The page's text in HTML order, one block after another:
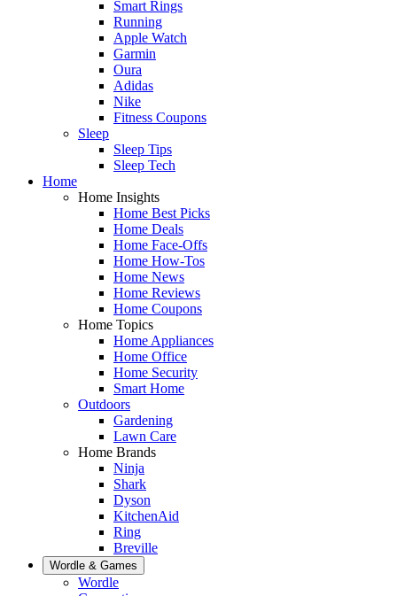
Smart Rings
Running
Apple Watch
Garmin
Oura
Adidas
Nike
Fitness Coupons
Sleep
Sleep Tips
Sleep Tech
Home
Home Insights
Home Best Picks
Home Deals
Home Face-Offs
Home How-Tos
Home News
Home Reviews
Home Coupons
Home Topics
Home Appliances
Home Office
Home Security
Smart Home
Outdoors
Gardening
Lawn Care
Home Brands
Ninja
Shark
Dyson
KitchenAid
Ring
Breville
Wordle & Games
Wordle